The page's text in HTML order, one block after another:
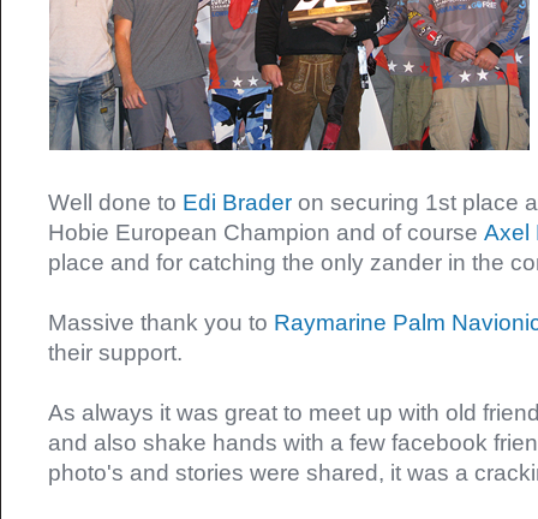
Well done to Edi Brader on securing 1st place
Hobie European Champion and of course Axel
place and for catching the only zander in the
Massive thank you to Raymarine Palm
their support.
As always it was great to meet up with old
and also shake hands with a few facebook
photo's and stories were shared, it was a